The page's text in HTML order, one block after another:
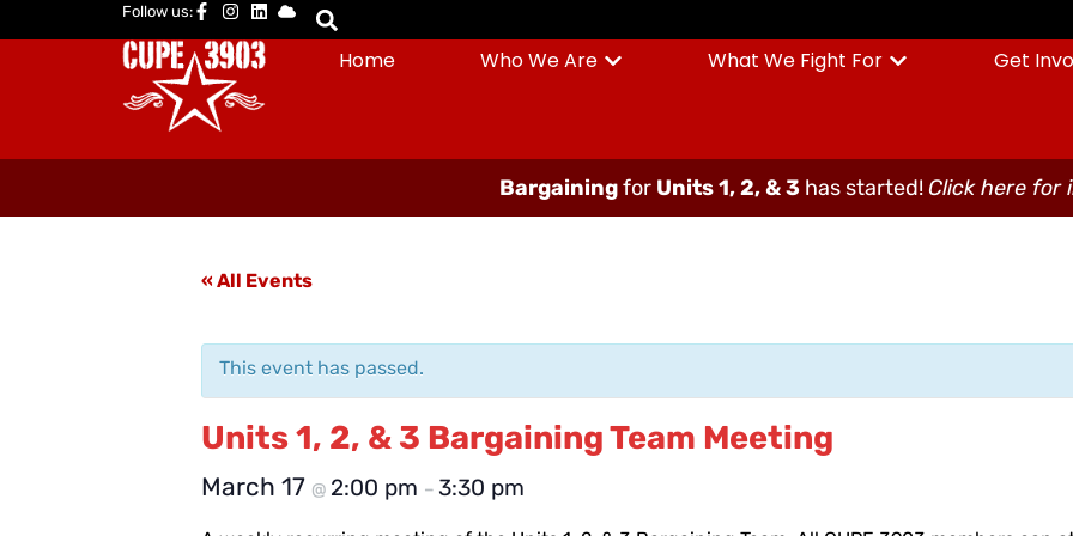
Follow us:
Home Who We Are What We Fight For Get
Bargainingfor Units 1, 2, & 3 has started!Click here for
« All Events
This event has passed.
Units 1, 2, & 3 Bargaining Team Meeting
March 17 @ 2:00 pm – 3:30 pm